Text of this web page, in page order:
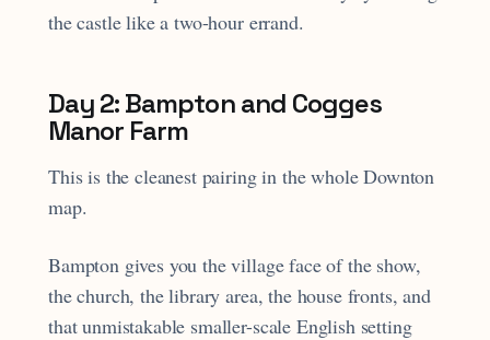
the castle like a two-hour errand.
Day 2: Bampton and Cogges
Manor Farm
This is the cleanest pairing in the whole Downton
map.
Bampton gives you the village face of the show,
the church, the library area, the house fronts, and
that unmistakable smaller-scale English setting